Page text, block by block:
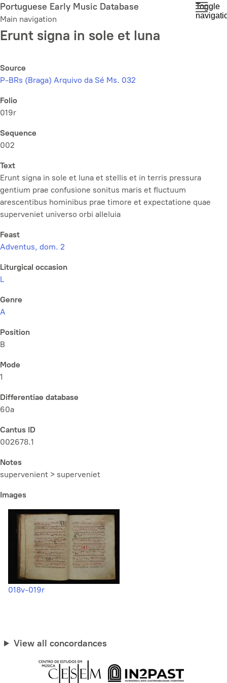
Skip
to
main
content
Portuguese Early Music Database
Main navigation
Toggle
Erunt signa in sole et luna
Source
P-BRs (Braga) Arquivo da Sé Ms. 032
Folio
019r
Sequence
002
Text
Erunt signa in sole et luna et stellis et in terris pressura
gentium prae confusione sonitus maris et fluctuum
arescentibus hominibus prae timore et expectatione quae
superveniet universo orbi alleluia
Feast
Adventus, dom. 2
Liturgical occasion
L
Genre
A
Position
B
Mode
1
Differentiae database
60a
Cantus ID
002678.1
Notes
supervenient > superveniet
Images
018v-019r
View all concordances